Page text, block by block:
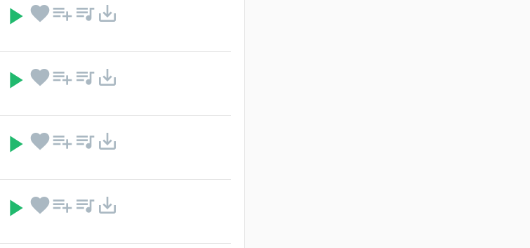
play_arrow favoriteplaylist_addqueue_musicsave_alt
play_arrow favoriteplaylist_addqueue_musicsave_alt
play_arrow favoriteplaylist_addqueue_musicsave_alt
play_arrow favoriteplaylist_addqueue_musicsave_alt